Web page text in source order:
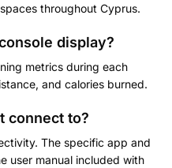
throughout Cyprus.
display?
metrics during each
and calories burned.
connect to?
The specific app and
user manual included with